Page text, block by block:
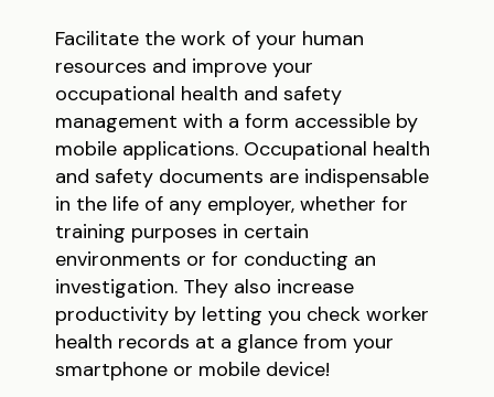
Facilitate the work of your human
resources and improve your
occupational health and safety
management with a form accessible by
mobile applications. Occupational health
and safety documents are indispensable
in the life of any employer, whether for
training purposes in certain
environments or for conducting an
investigation. They also increase
productivity by letting you check worker
health records at a glance from your
smartphone or mobile device!